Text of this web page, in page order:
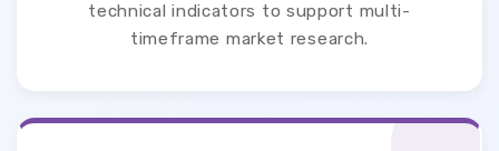
technical indicators to support multi-
timeframe market research.